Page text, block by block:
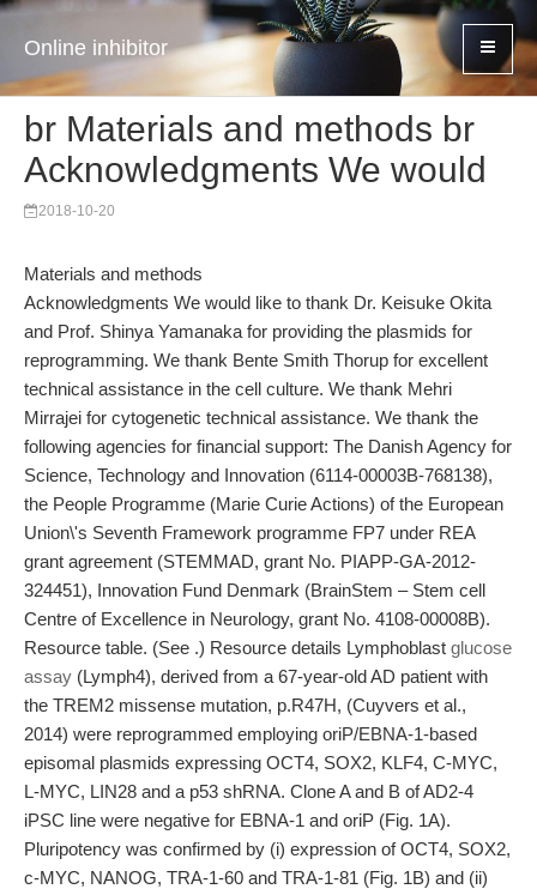
Online inhibitor
br Materials and methods br
Acknowledgments We would
2018-10-20
Materials and methods
Acknowledgments We would like to thank Dr. Keisuke Okita
and Prof. Shinya Yamanaka for providing the plasmids for
reprogramming. We thank Bente Smith Thorup for excellent
technical assistance in the cell culture. We thank Mehri
Mirrajei for cytogenetic technical assistance. We thank the
following agencies for financial support: The Danish Agency for
Science, Technology and Innovation (6114-00003B-768138),
the People Programme (Marie Curie Actions) of the European
Union\'s Seventh Framework programme FP7 under REA
grant agreement (STEMMAD, grant No. PIAPP-GA-2012-
324451), Innovation Fund Denmark (BrainStem – Stem cell
Centre of Excellence in Neurology, grant No. 4108-00008B).
Resource table. (See .) Resource details Lymphoblast glucose
assay (Lymph4), derived from a 67-year-old AD patient with
the TREM2 missense mutation, p.R47H, (Cuyvers et al.,
2014) were reprogrammed employing oriP/EBNA-1-based
episomal plasmids expressing OCT4, SOX2, KLF4, C-MYC,
L-MYC, LIN28 and a p53 shRNA. Clone A and B of AD2-4
iPSC line were negative for EBNA-1 and oriP (Fig. 1A).
Pluripotency was confirmed by (i) expression of OCT4, SOX2,
c-MYC, NANOG, TRA-1-60 and TRA-1-81 (Fig. 1B) and (ii)